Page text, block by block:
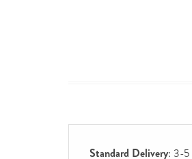
Standard Delivery: 3-5